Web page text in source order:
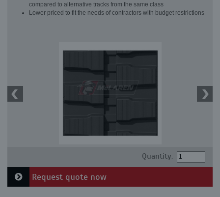
compared to alternative tracks from the same class
Lower priced to fit the needs of contractors with budget restrictions
Quantity:
Request quote now